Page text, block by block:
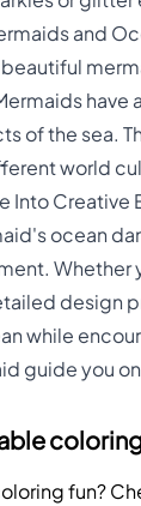
and
of the sea.
world
Into Creative
ocean
design
while
guide you
fun?